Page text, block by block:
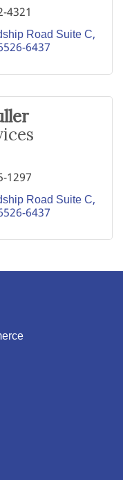
4321
Road Suite C
6437
1297
Road Suite C
6437